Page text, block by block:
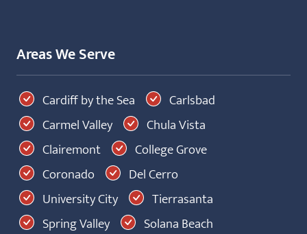
Areas We Serve
Cardiff by the Sea
Carlsbad
Carmel Valley
Chula Vista
Clairemont
College Grove
Coronado
Del Cerro
University City
Tierrasanta
Spring Valley
Solana Beach